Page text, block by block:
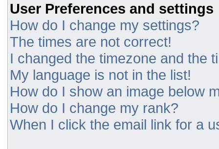
User Preferences and settings
How do I change my settings?
The times are not correct!
I changed the timezone and the
My language is not in the list!
How do I show an image below
How do I change my rank?
When I click the email link for a